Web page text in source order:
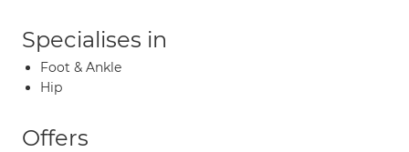
Specialises in
Foot & Ankle
Hip
Offers